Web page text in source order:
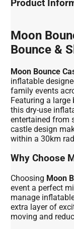
Product
Moon
Bounce &
Moon Bounce
inflatable
family events
Featuring a large
this dry-use
entertained from
castle design
within a 30km
Why Choose
Choosing Moon
event a perfect
manage
extra layer of
moving and